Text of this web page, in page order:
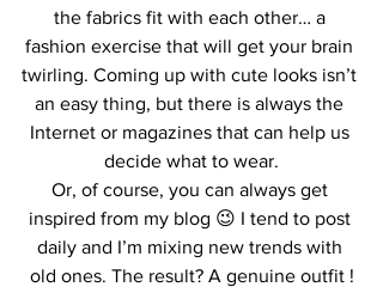
the fabrics fit with each other… a
fashion exercise that will get your brain
twirling. Coming up with cute looks isn’t
an easy thing, but there is always the
Internet or magazines that can help us
decide what to wear.
Or, of course, you can always get
inspired from my blog 😉 I tend to post
daily and I’m mixing new trends with
old ones. The result? A genuine outfit !